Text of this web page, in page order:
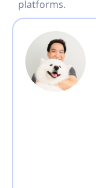
platforms.